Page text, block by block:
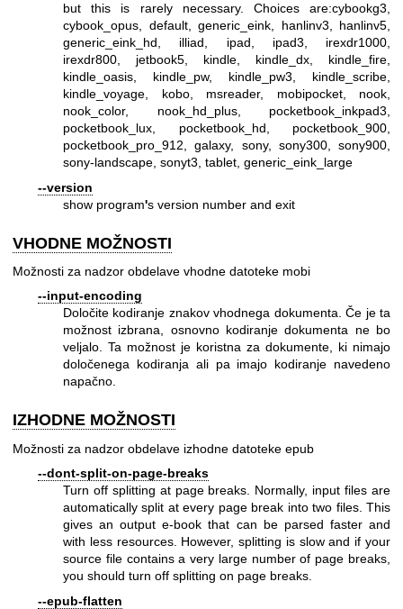
but this is rarely necessary. Choices are:cybookg3,
cybook_opus, default, generic_eink, hanlinv3, hanlinv5,
generic_eink_hd, illiad, ipad, ipad3, irexdr1000,
irexdr800, jetbook5, kindle, kindle_dx, kindle_fire,
kindle_oasis, kindle_pw, kindle_pw3, kindle_scribe,
kindle_voyage, kobo, msreader, mobipocket, nook,
nook_color, nook_hd_plus, pocketbook_inkpad3,
pocketbook_lux, pocketbook_hd, pocketbook_900,
pocketbook_pro_912, galaxy, sony, sony300, sony900,
sony-landscape, sonyt3, tablet, generic_eink_large
--version
show program's version number and exit
VHODNE MOŽNOSTI
Možnosti za nadzor obdelave vhodne datoteke mobi
--input-encoding
Določite kodiranje znakov vhodnega dokumenta. Če je ta
možnost izbrana, osnovno kodiranje dokumenta ne bo
veljalo. Ta možnost je koristna za dokumente, ki nimajo
določenega kodiranja ali pa imajo kodiranje navedeno
napačno.
IZHODNE MOŽNOSTI
Možnosti za nadzor obdelave izhodne datoteke epub
--dont-split-on-page-breaks
Turn off splitting at page breaks. Normally, input files are
automatically split at every page break into two files. This
gives an output e-book that can be parsed faster and
with less resources. However, splitting is slow and if your
source file contains a very large number of page breaks,
you should turn off splitting on page breaks.
--epub-flatten